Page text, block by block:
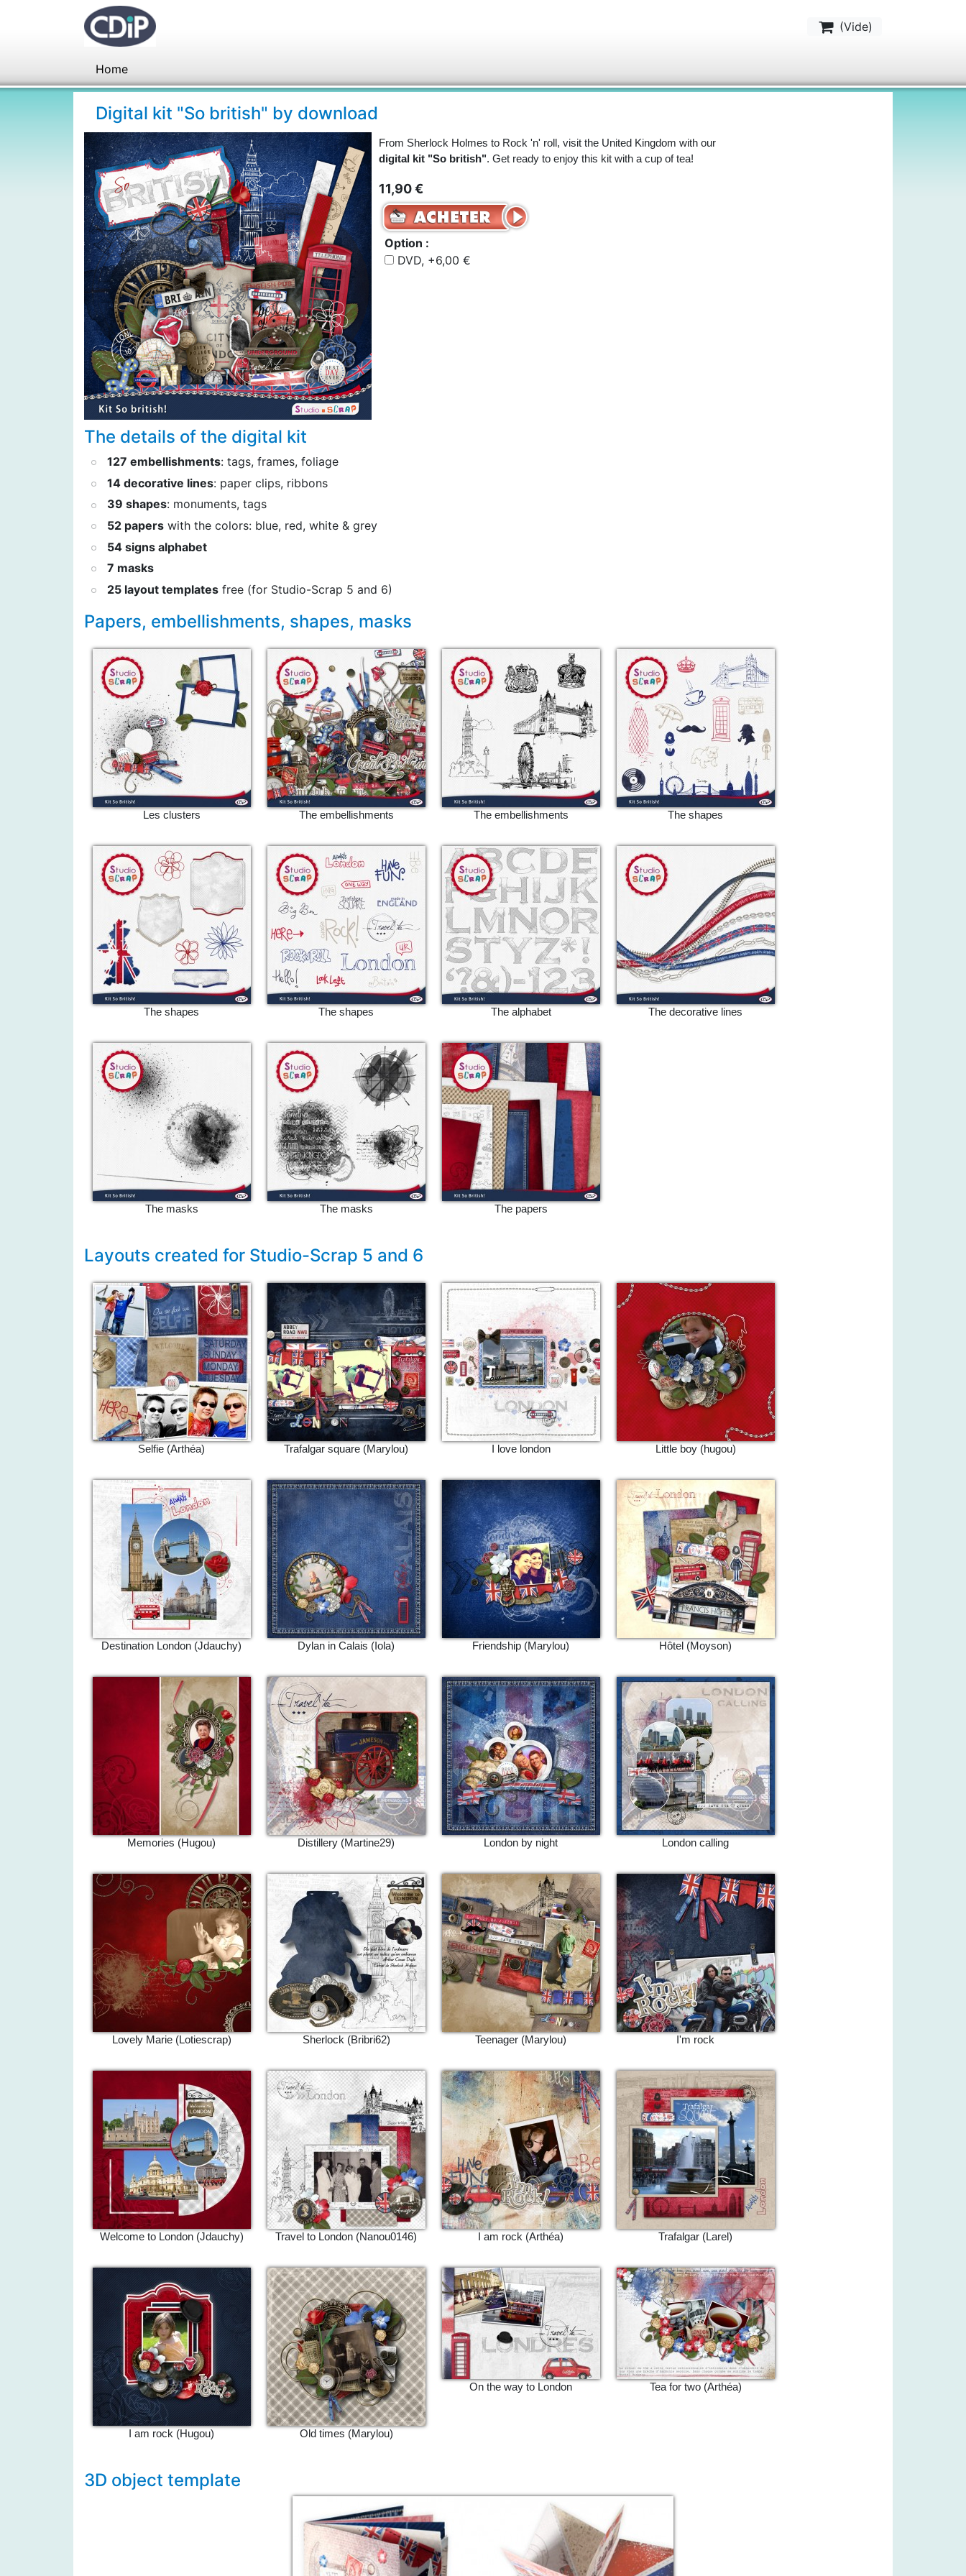
(Vide)
Home
Digital kit "So british" by download
From Sherlock Holmes to Rock 'n' roll, visit the United Kingdom with our
digital kit "So british". Get ready to enjoy this kit with a cup of tea!
11,90 €
Option :
DVD, +6,00 €
The details of the digital kit
127 embellishments: tags, frames, foliage
14 decorative lines: paper clips, ribbons
39 shapes: monuments, tags
52 papers with the colors: blue, red, white & grey
54 signs alphabet
7 masks
25 layout templates free (for Studio-Scrap 5 and 6)
Papers, embellishments, shapes, masks
Les clusters The embellishments The embellishments The shapes
The shapes The shapes The alphabet The decorative lines
The masks The masks The papers
Layouts created for Studio-Scrap 5 and 6
Selfie (Arthéa) Trafalgar square (Marylou) I love london Little boy (hugou)
Destination London (Jdauchy) Dylan in Calais (Iola) Friendship (Marylou) Hôtel (Moyson)
Memories (Hugou) Distillery (Martine29) London by night London calling
Lovely Marie (Lotiescrap) Sherlock (Bribri62) Teenager (Marylou) I'm rock
Welcome to London (Jdauchy) Travel to London (Nanou0146) I am rock (Arthéa) Trafalgar (Larel)
I am rock (Hugou) Old times (Marylou)
On the way to London Tea for two (Arthéa)
3D object template